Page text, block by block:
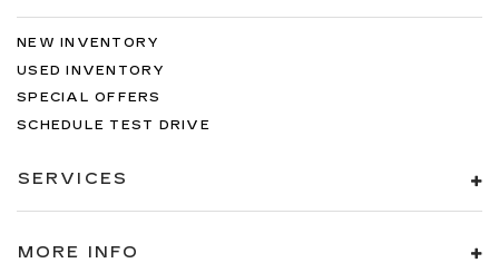
NEW INVENTORY
USED INVENTORY
SPECIAL OFFERS
SCHEDULE TEST DRIVE
SERVICES
MORE INFO